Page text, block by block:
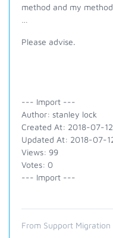
method and my
Please advise.
--- Import ---
Author: stanley lock
Created At: 2018-07-
Updated At: 2018-07-
Views: 99
Votes: 0
--- Import ---
From Support